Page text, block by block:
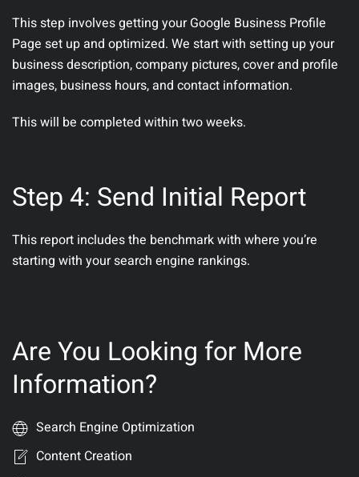
This step involves getting your Google Business Profile
Page set up and optimized. We start with setting up your
business description, company pictures, cover and profile
images, business hours, and contact information.
This will be completed within two weeks.
Step 4: Send Initial Report
This report includes the benchmark with where you’re
starting with your search engine rankings.
Are You Looking for More
Information?
Search Engine Optimization
Content Creation